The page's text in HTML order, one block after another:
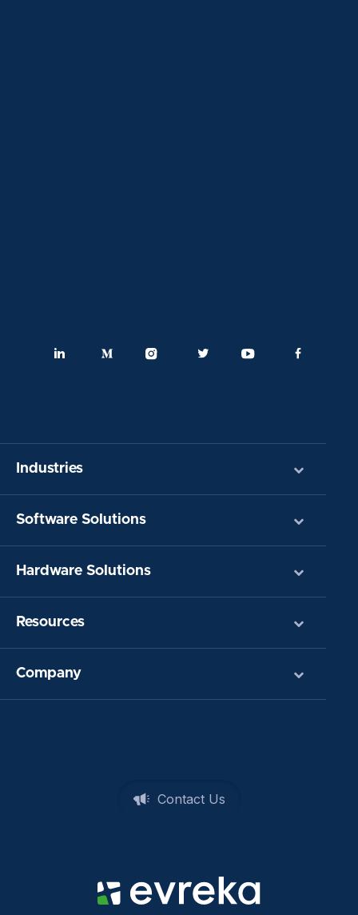
Industries
Software Solutions
Hardware Solutions
Resources
Company
Contact Us